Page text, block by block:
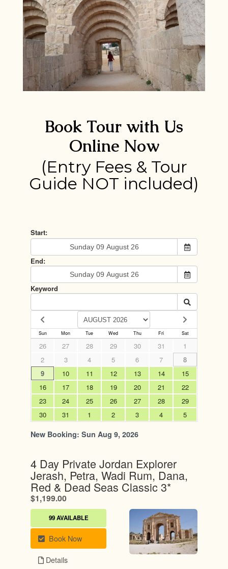
Book Tour with Us
Online Now
(Entry Fees & Tour
Guide NOT included)